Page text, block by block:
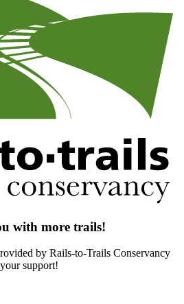
with more trails!
by Rails-to-Trails Conservancy